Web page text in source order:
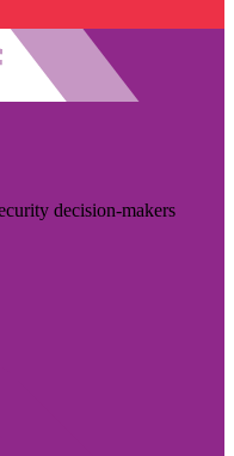
decision-makers